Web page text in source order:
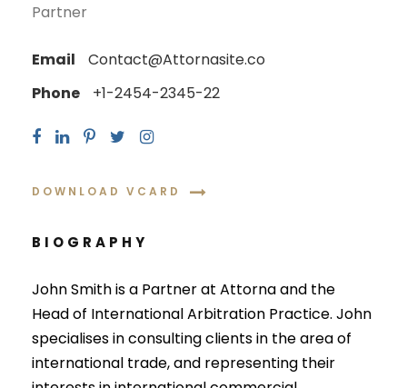
Partner
Email
Contact@Attornasite.co
Phone
+1-2454-2345-22
DOWNLOAD VCARD
BIOGRAPHY
John Smith is a Partner at Attorna and the
Head of International Arbitration Practice. John
specialises in consulting clients in the area of
international trade, and representing their